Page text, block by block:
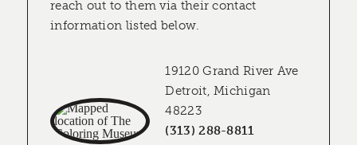
reach out to them via their contact
information listed below.
19120 Grand River Ave
Detroit, Michigan
48223
(313) 288-8811